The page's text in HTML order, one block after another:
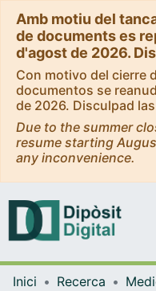
Amb motiu del
de documents es
d'agost de 2026.
Con motivo del cierre
documentos se
de 2026. Disculpad
Due to the summer
resume starting
any inconvenience.
Inici Recerca